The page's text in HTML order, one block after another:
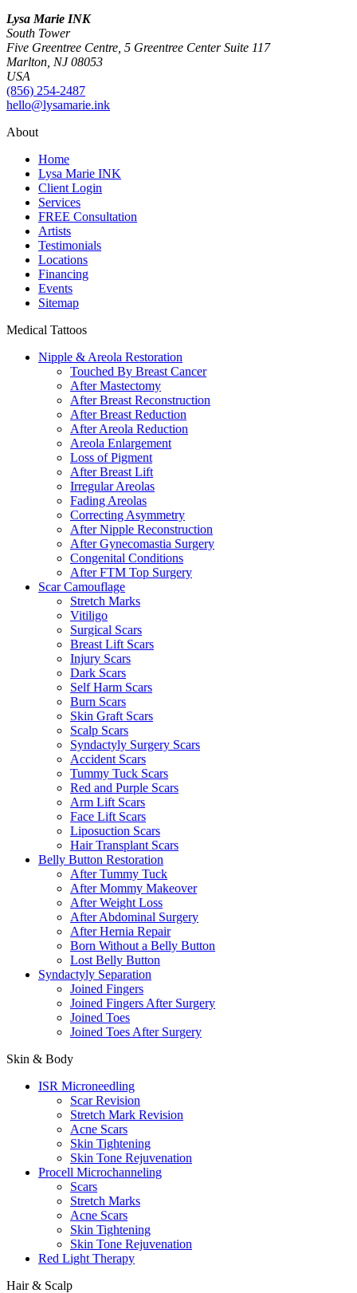
Lysa Marie INK
South Tower
Five Greentree Centre, 5 Greentree Center Suite 117
Marlton, NJ 08053
USA
(856) 254-2487
hello@lysamarie.ink
About
Home
Lysa Marie INK
Client Login
Services
FREE Consultation
Artists
Testimonials
Locations
Financing
Events
Sitemap
Medical Tattoos
Nipple & Areola Restoration
Touched By Breast Cancer
After Mastectomy
After Breast Reconstruction
After Breast Reduction
After Areola Reduction
Areola Enlargement
Loss of Pigment
After Breast Lift
Irregular Areolas
Fading Areolas
Correcting Asymmetry
After Nipple Reconstruction
After Gynecomastia Surgery
Congenital Conditions
After FTM Top Surgery
Scar Camouflage
Stretch Marks
Vitiligo
Surgical Scars
Breast Lift Scars
Injury Scars
Dark Scars
Self Harm Scars
Burn Scars
Skin Graft Scars
Scalp Scars
Syndactyly Surgery Scars
Accident Scars
Tummy Tuck Scars
Red and Purple Scars
Arm Lift Scars
Face Lift Scars
Liposuction Scars
Hair Transplant Scars
Belly Button Restoration
After Tummy Tuck
After Mommy Makeover
After Weight Loss
After Abdominal Surgery
After Hernia Repair
Born Without a Belly Button
Lost Belly Button
Syndactyly Separation
Joined Fingers
Joined Fingers After Surgery
Joined Toes
Joined Toes After Surgery
Skin & Body
ISR Microneedling
Scar Revision
Stretch Mark Revision
Acne Scars
Skin Tightening
Skin Tone Rejuvenation
Procell Microchanneling
Scars
Stretch Marks
Acne Scars
Skin Tightening
Skin Tone Rejuvenation
Red Light Therapy
Hair & Scalp